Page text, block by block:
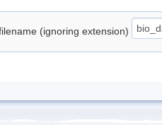
(ignoring extension)